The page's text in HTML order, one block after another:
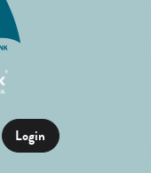
Login